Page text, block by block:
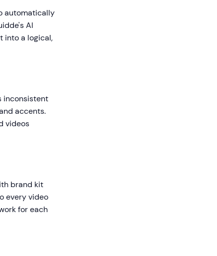
automatically
AI
into a logical,
inconsistent
accents.
videos
brand kit
every video
for each